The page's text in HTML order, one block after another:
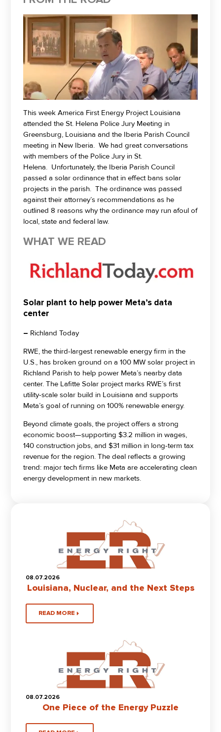
This week America First Energy Project Louisiana
attended the St. Helena Police Jury Meeting in
Greensburg, Louisiana and the Iberia Parish Council
meeting in New Iberia. We had great conversations
with members of the Police Jury in St.
Helena. Unfortunately, the Iberia Parish Council
passed a solar ordinance that in effect bans solar
projects in the parish. The ordinance was passed
against their attorney’s recommendations as he
outlined 8 reasons why the ordinance may run afoul of
local, state and federal law.
WHAT WE READ
Solar plant to help power Meta’s data
center
– Richland Today
RWE, the third-largest renewable energy firm in the
U.S., has broken ground on a 100 MW solar project in
Richland Parish to help power Meta’s nearby data
center. The Lafitte Solar project marks RWE’s first
utility-scale solar build in Louisiana and supports
Meta’s goal of running on 100% renewable energy.
Beyond climate goals, the project offers a strong
economic boost—supporting $3.2 million in wages,
140 construction jobs, and $31 million in long-term tax
revenue for the region. The deal reflects a growing
trend: major tech firms like Meta are accelerating clean
energy development in new markets.
08.07.2026
Louisiana, Nuclear, and the Next Steps
READ MORE
08.07.2026
One Piece of the Energy Puzzle